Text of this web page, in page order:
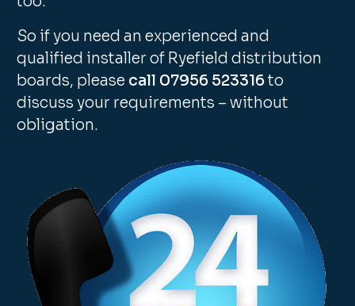
So if you need an experienced and
qualified installer of Ryefield distribution
boards, please call 07956 523316to
discuss your requirements – without
obligation.